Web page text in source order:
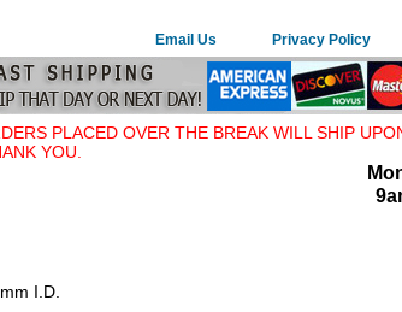
Email Us Privacy Policy
PLACED OVER THE BREAK WILL SHIP
YOU.
I.D.